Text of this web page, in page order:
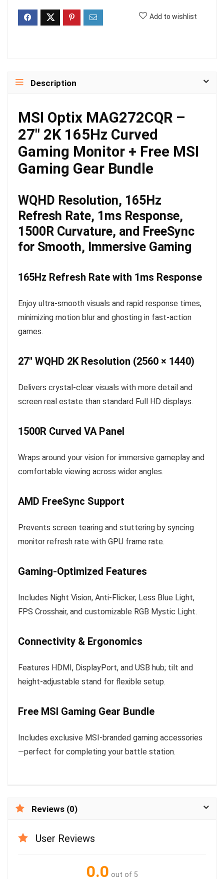
Add to wishlist
Description
MSI Optix MAG272CQR –
27″ 2K 165Hz Curved
Gaming Monitor + Free MSI
Gaming Gear Bundle
WQHD Resolution, 165Hz
Refresh Rate, 1ms Response,
1500R Curvature, and FreeSync
for Smooth, Immersive Gaming
165Hz Refresh Rate with 1ms Response
Enjoy ultra-smooth visuals and rapid response times,
minimizing motion blur and ghosting in fast-action
games.
27″ WQHD 2K Resolution (2560 × 1440)
Delivers crystal-clear visuals with more detail and
screen real estate than standard Full HD displays.
1500R Curved VA Panel
Wraps around your vision for immersive gameplay and
comfortable viewing across wider angles.
AMD FreeSync Support
Prevents screen tearing and stuttering by syncing
monitor refresh rate with GPU frame rate.
Gaming-Optimized Features
Includes Night Vision, Anti-Flicker, Less Blue Light,
FPS Crosshair, and customizable RGB Mystic Light.
Connectivity & Ergonomics
Features HDMI, DisplayPort, and USB hub; tilt and
height-adjustable stand for flexible setup.
Free MSI Gaming Gear Bundle
Includes exclusive MSI-branded gaming accessories
—perfect for completing your battle station.
Reviews (0)
User Reviews
0.0 out of 5